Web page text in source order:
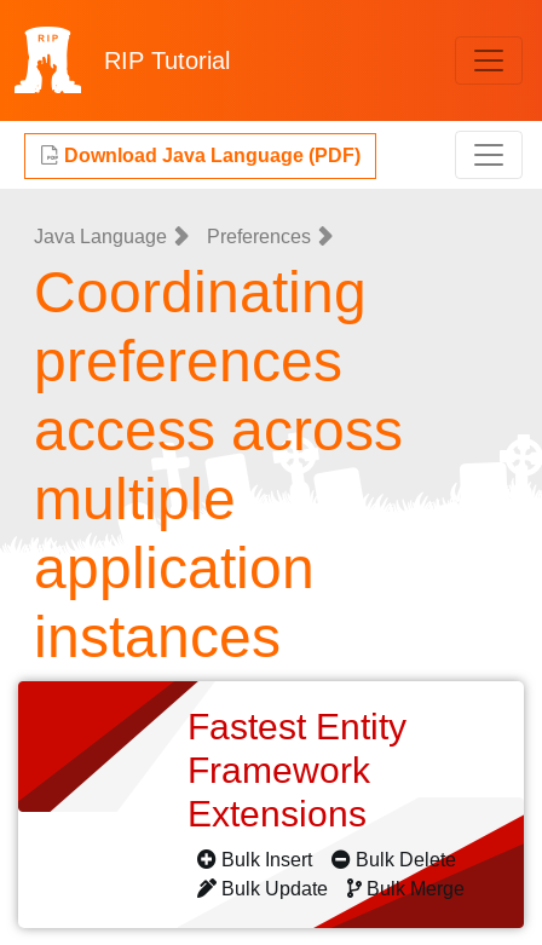
RIP Tutorial
Download Java Language (PDF)
Java Language Preferences
Coordinating
preferences
access across
multiple
application
instances
Fastest Entity
Framework
Extensions
Bulk Insert
Bulk Delete
Bulk Update
Bulk Merge